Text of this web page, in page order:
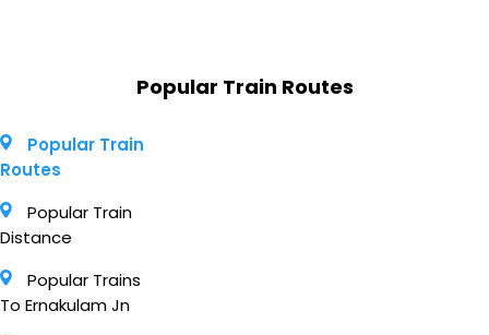
Popular Train Routes
Popular Train
Routes
Popular Train
Distance
Popular Trains
To Ernakulam Jn